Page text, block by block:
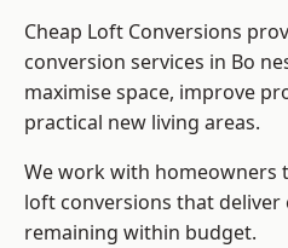
Cheap Loft Conversions
conversion services in Bo
maximise space, improve
practical new living areas.
We work with homeowners
loft conversions that deliver
remaining within budget.